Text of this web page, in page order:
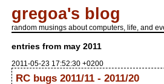
gregoa's blog
random musings about computers, life, and
entries from may 2011
2011-05-23 17:52:30 +0200
RC bugs 2011/11 - 2011/20